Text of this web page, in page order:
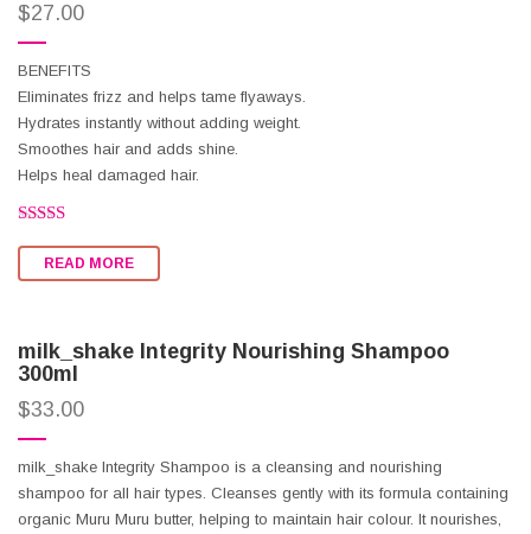
$27.00
BENEFITS
Eliminates frizz and helps tame flyaways.
Hydrates instantly without adding weight.
Smoothes hair and adds shine.
Helps heal damaged hair.
2.50
out of
READ MORE
milk_shake Integrity Nourishing Shampoo
300ml
$33.00
milk_shake Integrity Shampoo is a cleansing and nourishing
shampoo for all hair types. Cleanses gently with its formula containing
organic Muru Muru butter, helping to maintain hair colour. It nourishes,